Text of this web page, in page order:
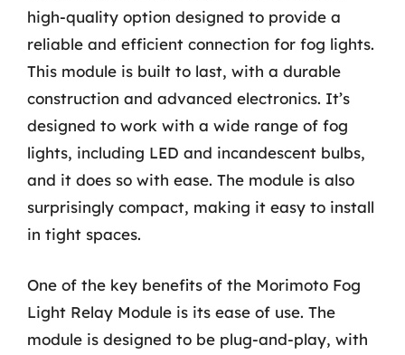
high-quality option designed to provide a
reliable and efficient connection for fog lights.
This module is built to last, with a durable
construction and advanced electronics. It’s
designed to work with a wide range of fog
lights, including LED and incandescent bulbs,
and it does so with ease. The module is also
surprisingly compact, making it easy to install
in tight spaces.
One of the key benefits of the Morimoto Fog
Light Relay Module is its ease of use. The
module is designed to be plug-and-play, with